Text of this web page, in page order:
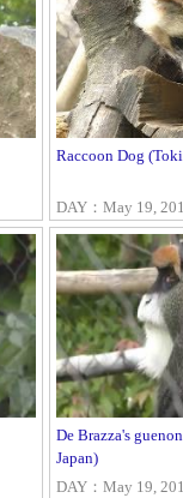
Raccoon Dog
DAY：May 19,
De Brazza's
Japan)
DAY：May 19,